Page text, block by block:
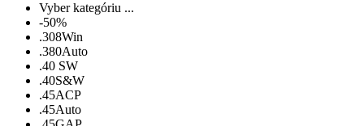
Vyber kategóriu ...
-50%
.308Win
.380Auto
.40 SW
.40S&W
.45ACP
.45Auto